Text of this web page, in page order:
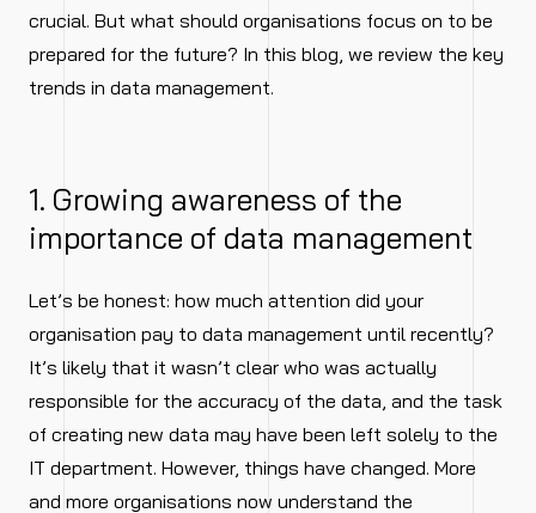
crucial. But what should organisations focus on to be
prepared for the future? In this blog, we review the key
trends in data management.
1. Growing awareness of the
importance of data management
Let’s be honest: how much attention did your
organisation pay to data management until recently?
It’s likely that it wasn’t clear who was actually
responsible for the accuracy of the data, and the task
of creating new data may have been left solely to the
IT department. However, things have changed. More
and more organisations now understand the